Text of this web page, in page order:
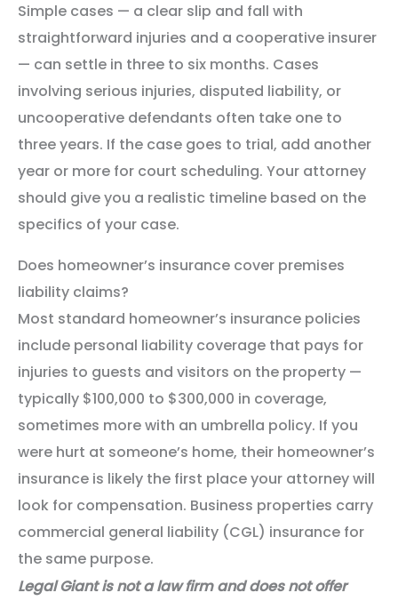
Simple cases — a clear slip and fall with
straightforward injuries and a cooperative insurer
— can settle in three to six months. Cases
involving serious injuries, disputed liability, or
uncooperative defendants often take one to
three years. If the case goes to trial, add another
year or more for court scheduling. Your attorney
should give you a realistic timeline based on the
specifics of your case.
Does homeowner’s insurance cover premises
liability claims?
Most standard homeowner’s insurance policies
include personal liability coverage that pays for
injuries to guests and visitors on the property —
typically $100,000 to $300,000 in coverage,
sometimes more with an umbrella policy. If you
were hurt at someone’s home, their homeowner’s
insurance is likely the first place your attorney will
look for compensation. Business properties carry
commercial general liability (CGL) insurance for
the same purpose.
Legal Giant is not a law firm and does not offer